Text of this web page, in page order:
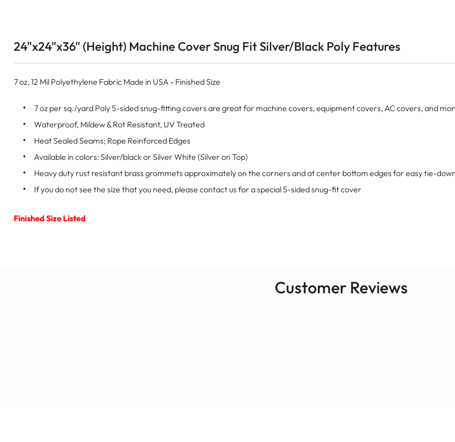
24"x24"x36" (Height) Machine Cover Snug Fit Silver/Black Poly Features
7 oz, 12 Mil Polyethylene Fabric Made in USA - Finished Size
7 oz per sq./yard Poly 5-sided snug-fitting covers are great for machine covers, equipment covers, AC covers, and
Waterproof, Mildew & Rot Resistant, UV Treated
Heat Sealed Seams; Rope Reinforced Edges
Available in colors: Silver/black or Silver White (Silver on Top)
Heavy duty rust resistant brass grommets approximately on the corners and at center bottom edges for easy tie-
If you do not see the size that you need, please contact us for a special 5-sided snug-fit cover
Finished Size Listed
Customer Reviews